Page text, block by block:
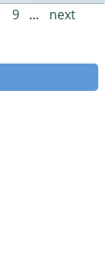
9 …
next